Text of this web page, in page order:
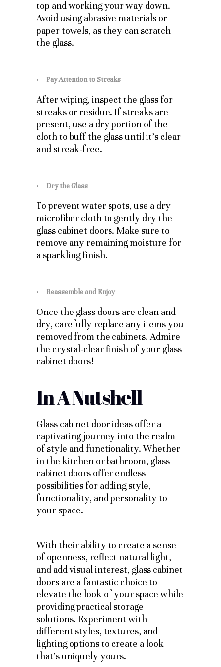
top and working your way down.
Avoid using abrasive materials or
paper towels, as they can scratch
the glass.
Pay Attention to Streaks
After wiping, inspect the glass for
streaks or residue. If streaks are
present, use a dry portion of the
cloth to buff the glass until it’s clear
and streak-free.
Dry the Glass
To prevent water spots, use a dry
microfiber cloth to gently dry the
glass cabinet doors. Make sure to
remove any remaining moisture for
a sparkling finish.
Reassemble and Enjoy
Once the glass doors are clean and
dry, carefully replace any items you
removed from the cabinets. Admire
the crystal-clear finish of your glass
cabinet doors!
In A Nutshell
Glass cabinet door ideas offer a
captivating journey into the realm
of style and functionality. Whether
in the kitchen or bathroom, glass
cabinet doors offer endless
possibilities for adding style,
functionality, and personality to
your space.
With their ability to create a sense
of openness, reflect natural light,
and add visual interest, glass cabinet
doors are a fantastic choice to
elevate the look of your space while
providing practical storage
solutions. Experiment with
different styles, textures, and
lighting options to create a look
that’s uniquely yours.